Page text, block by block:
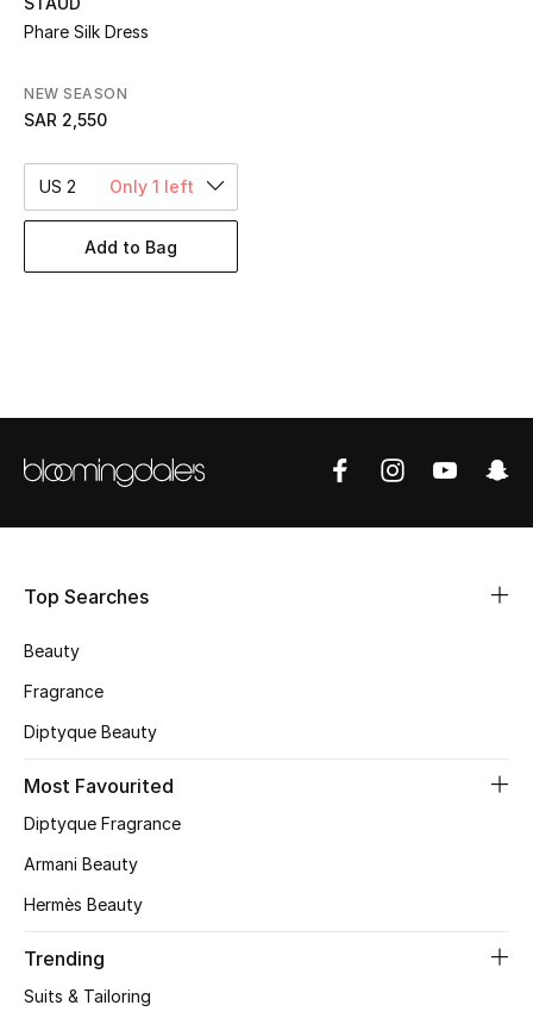
Top Designers
BEST OF BAGS
Shoes Edit
Men's Shoes
Top Designers
CURATED FOOTWEAR
View All Beauty
Phare Silk Dress
NEW SEASON
SAR 2,550
US 2 Only 1 left
Add to Bag
Top Searches
Beauty
Fragrance
Diptyque Beauty
Most Favourited
Diptyque Fragrance
Armani Beauty
Hermès Beauty
Trending
Suits & Tailoring